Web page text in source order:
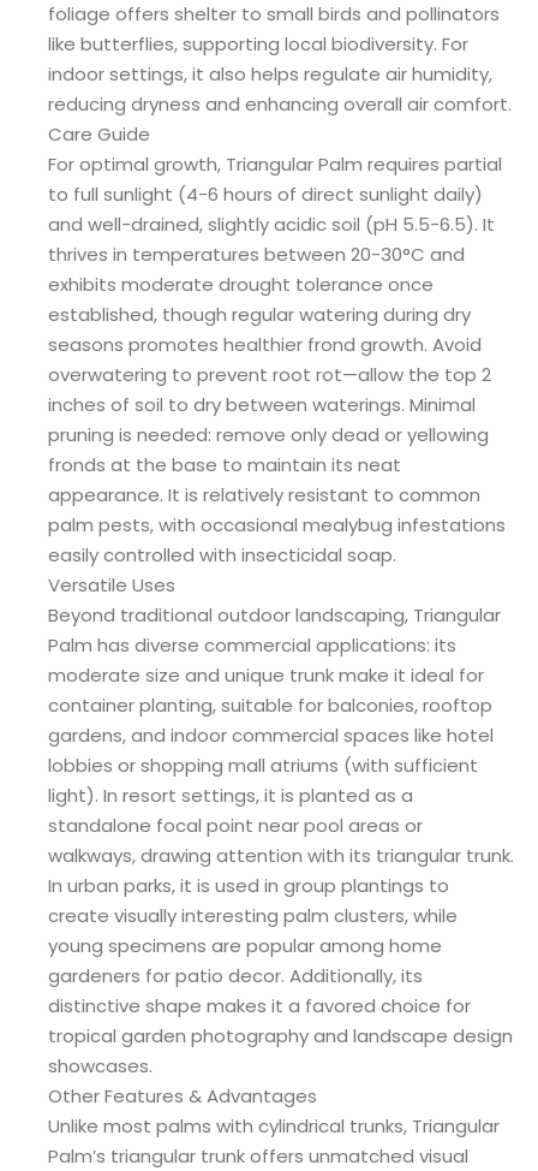
foliage offers shelter to small birds and pollinators
like butterflies, supporting local biodiversity. For
indoor settings, it also helps regulate air humidity,
reducing dryness and enhancing overall air comfort.
Care Guide
For optimal growth, Triangular Palm requires partial
to full sunlight (4-6 hours of direct sunlight daily)
and well-drained, slightly acidic soil (pH 5.5-6.5). It
thrives in temperatures between 20-30°C and
exhibits moderate drought tolerance once
established, though regular watering during dry
seasons promotes healthier frond growth. Avoid
overwatering to prevent root rot—allow the top 2
inches of soil to dry between waterings. Minimal
pruning is needed: remove only dead or yellowing
fronds at the base to maintain its neat
appearance. It is relatively resistant to common
palm pests, with occasional mealybug infestations
easily controlled with insecticidal soap.
Versatile Uses
Beyond traditional outdoor landscaping, Triangular
Palm has diverse commercial applications: its
moderate size and unique trunk make it ideal for
container planting, suitable for balconies, rooftop
gardens, and indoor commercial spaces like hotel
lobbies or shopping mall atriums (with sufficient
light). In resort settings, it is planted as a
standalone focal point near pool areas or
walkways, drawing attention with its triangular trunk.
In urban parks, it is used in group plantings to
create visually interesting palm clusters, while
young specimens are popular among home
gardeners for patio decor. Additionally, its
distinctive shape makes it a favored choice for
tropical garden photography and landscape design
showcases.
Other Features & Advantages
Unlike most palms with cylindrical trunks, Triangular
Palm’s triangular trunk offers unmatched visual